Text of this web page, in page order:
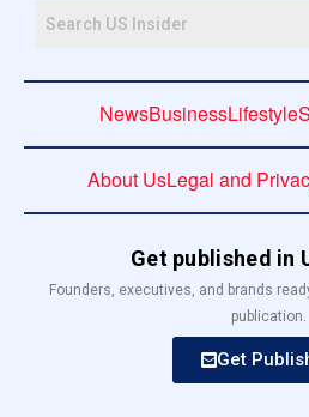
NewsBusinessLifestyle
About UsLegal and
Get published in
Founders, executives, and brands
publication.
Get